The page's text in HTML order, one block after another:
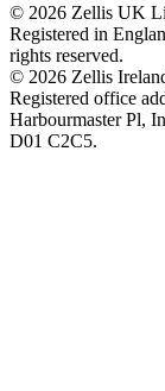
© 2026 Zellis UK
Registered in
rights reserved.
© 2026 Zellis
Registered office
Harbourmaster Pl,
D01 C2C5.